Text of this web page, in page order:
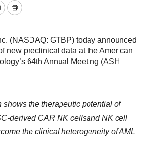
Print
(NASDAQ: GTBP) today announced
new preclinical data at the American
64th Annual Meeting (ASH
shows the therapeutic potential of
derived CAR NK cellsand NK cell
the clinical heterogeneityof AML